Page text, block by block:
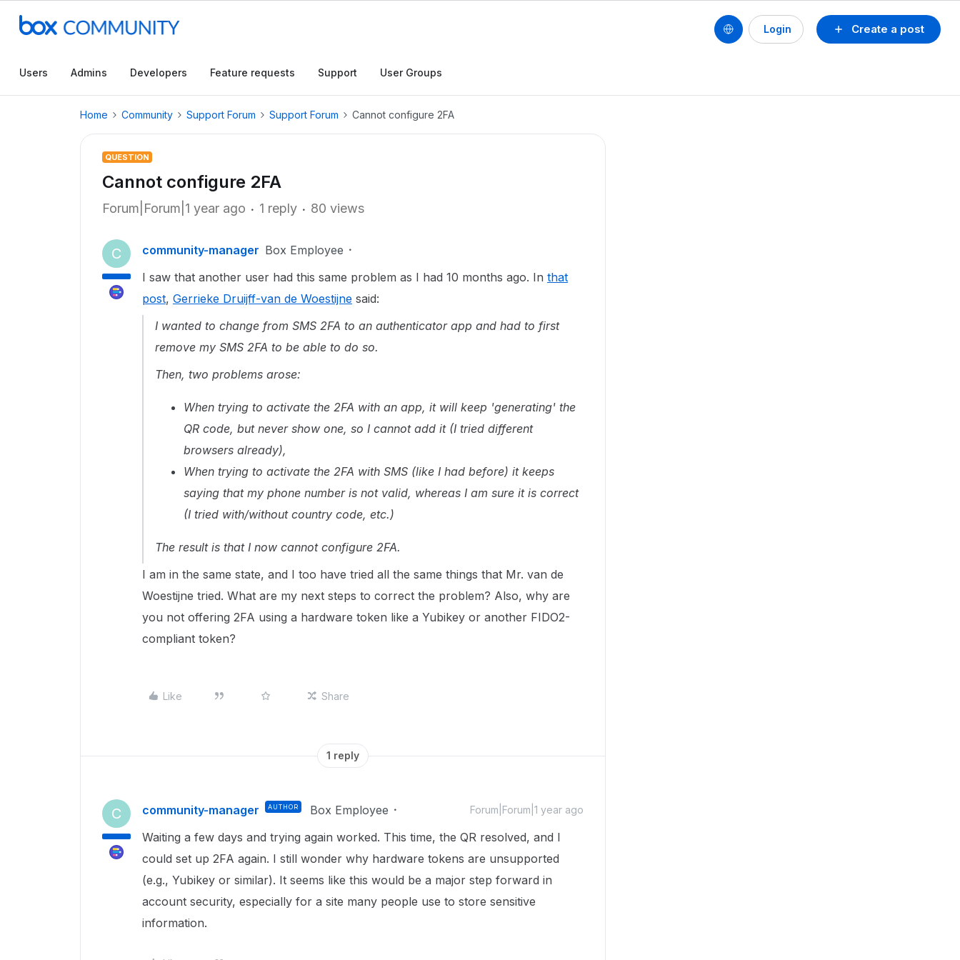
Create a post
Login
Users Admins Developers Feature requests Support User Groups
Home Community Support Forum Support Forum Cannot configure 2FA
QUESTION
Cannot configure 2FA
Forum|Forum|1 year ago 1 reply 80 views
C community-manager Box Employee
I saw that another user had this same problem as I had 10 months ago. In that
post, Gerrieke Druijff-van de Woestijne said:
I wanted to change from SMS 2FA to an authenticator app and had to first
remove my SMS 2FA to be able to do so.
Then, two problems arose:
When trying to activate the 2FA with an app, it will keep 'generating' the
QR code, but never show one, so I cannot add it (I tried different
browsers already),
When trying to activate the 2FA with SMS (like I had before) it keeps
saying that my phone number is not valid, whereas I am sure it is correct
(I tried with/without country code, etc.)
The result is that I now cannot configure 2FA.
I am in the same state, and I too have tried all the same things that Mr. van de
Woestijne tried. What are my next steps to correct the problem? Also, why are
you not offering 2FA using a hardware token like a Yubikey or another FIDO2-
compliant token?
Like Share
1 reply
C community-manager AUTHOR Box Employee Forum|Forum|1 year ago
Waiting a few days and trying again worked. This time, the QR resolved, and I
could set up 2FA again. I still wonder why hardware tokens are unsupported
(e.g., Yubikey or similar). It seems like this would be a major step forward in
account security, especially for a site many people use to store sensitive
information.